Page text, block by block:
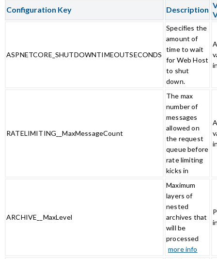
Configuration Key Description
ASPNETCORE_SHUTDOWNTIMEOUTSECONDS
Specifies the
amount of
time to wait
for Web Host
to shut
down.
RATELIMITING__MaxMessageCount
The max
number of
messages
allowed on
the request
queue before
rate limiting
kicks in
ARCHIVE__MaxLevel
Maximum
layers of
nested
archives that
will be
processed
more info